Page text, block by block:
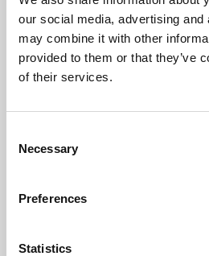
our social media, advertising
may combine it with other
provided to them or that they’ve
of their services.
Selection
Necessary
Preferences
Statistics
Learning &